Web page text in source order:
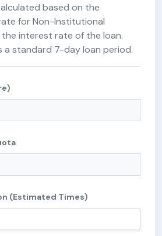
based on the
for Non-Institutional
the interest rate of the loan.
a standard 7-day loan period.
(Estimated Times)